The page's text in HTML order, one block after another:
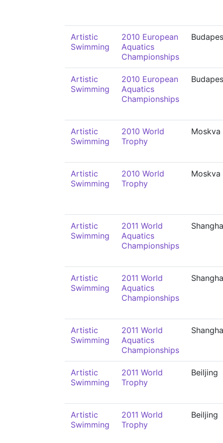
Artistic
Swimming
2010 European
Aquatics
Championships
Artistic
Swimming
2010 European
Aquatics
Championships
Artistic
Swimming
2010 World
Trophy
Moskva
Artistic
Swimming
2010 World
Trophy
Moskva
Artistic
Swimming
2011 World
Aquatics
Championships
Artistic
Swimming
2011 World
Aquatics
Championships
Artistic
Swimming
2011 World
Aquatics
Championships
Artistic
Swimming
2011 World
Trophy
Beiljing
Artistic
Swimming
2011 World
Trophy
Beiljing